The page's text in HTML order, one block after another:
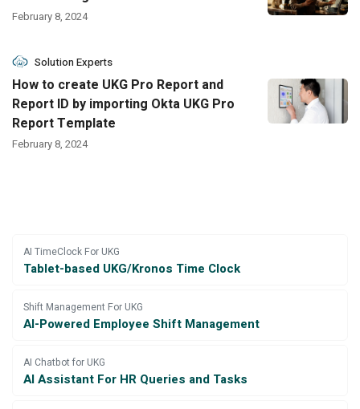
February 8, 2024
Solution Experts
How to create UKG Pro Report and
Report ID by importing Okta UKG Pro
Report Template
February 8, 2024
AI TimeClock For UKG
Tablet-based UKG/Kronos Time Clock
Shift Management For UKG
AI-Powered Employee Shift Management
AI Chatbot for UKG
AI Assistant For HR Queries and Tasks